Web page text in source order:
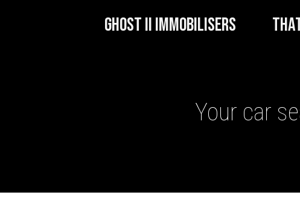
GHOST II IMMOBILISERS
GHOST II IMMOBILISERS
Your car